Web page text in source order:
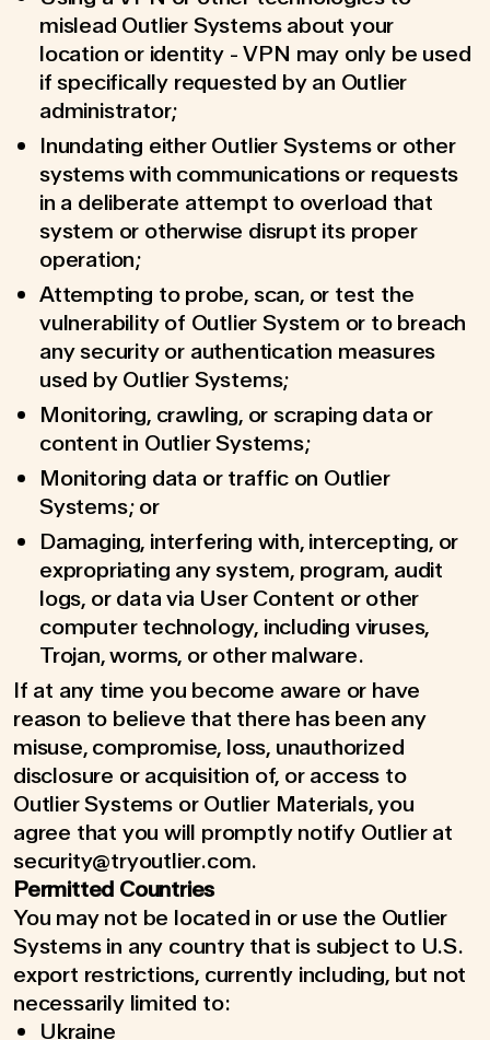
mislead Outlier Systems about your
location or identity - VPN may only be used
if specifically requested by an Outlier
administrator;
Inundating either Outlier Systems or other
systems with communications or requests
in a deliberate attempt to overload that
system or otherwise disrupt its proper
operation;
Attempting to probe, scan, or test the
vulnerability of Outlier System or to breach
any security or authentication measures
used by Outlier Systems;
Monitoring, crawling, or scraping data or
content in Outlier Systems;
Monitoring data or traffic on Outlier
Systems; or
Damaging, interfering with, intercepting, or
expropriating any system, program, audit
logs, or data via User Content or other
computer technology, including viruses,
Trojan, worms, or other malware.
If at any time you become aware or have
reason to believe that there has been any
misuse, compromise, loss, unauthorized
disclosure or acquisition of, or access to
Outlier Systems or Outlier Materials, you
agree that you will promptly notify Outlier at
security@tryoutlier.com.
Permitted Countries
You may not be located in or use the Outlier
Systems in any country that is subject to U.S.
export restrictions, currently including, but not
necessarily limited to:
Ukraine